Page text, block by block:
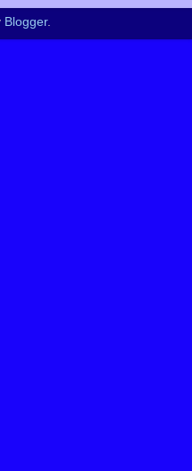
Blogger.